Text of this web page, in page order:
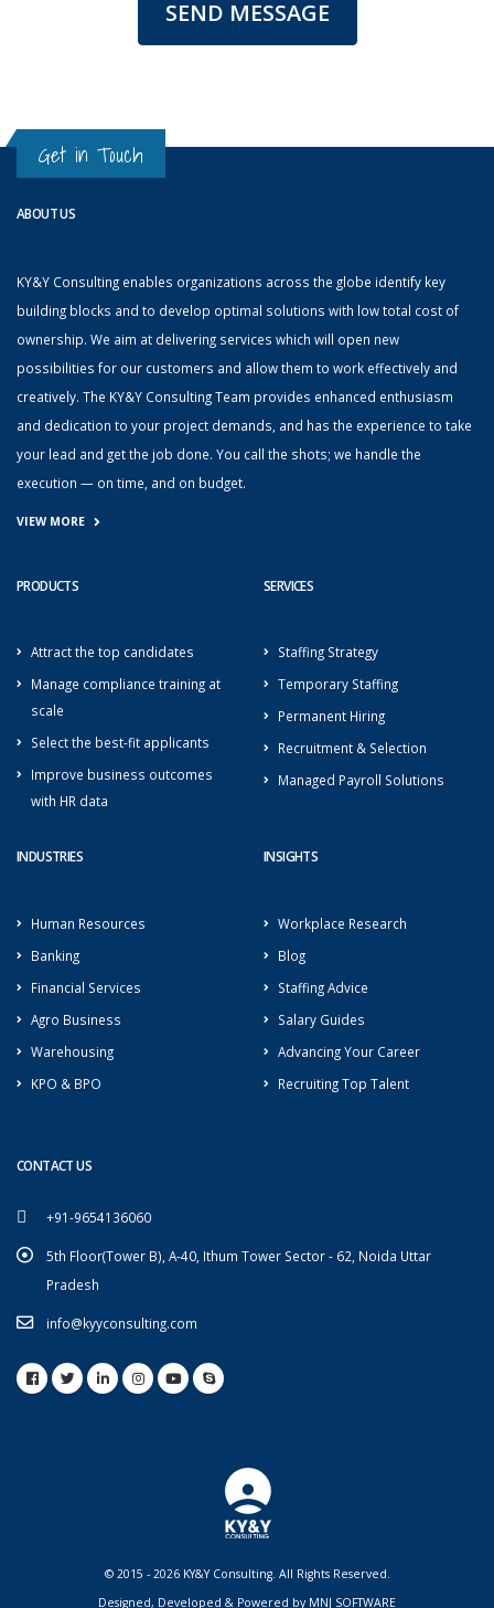
SEND MESSAGE
Get in Touch
ABOUT US
KY&Y Consulting enables organizations across the globe identify key
building blocks and to develop optimal solutions with low total cost of
ownership. We aim at delivering services which will open new
possibilities for our customers and allow them to work effectively and
creatively. The KY&Y Consulting Team provides enhanced enthusiasm
and dedication to your project demands, and has the experience to take
your lead and get the job done. You call the shots; we handle the
execution — on time, and on budget.
VIEW MORE
PRODUCTS
Attract the top candidates
Manage compliance training at
scale
Select the best-fit applicants
Improve business outcomes
with HR data
SERVICES
Staffing Strategy
Temporary Staffing
Permanent Hiring
Recruitment & Selection
Managed Payroll Solutions
INDUSTRIES
Human Resources
Banking
Financial Services
Agro Business
Warehousing
KPO & BPO
INSIGHTS
Workplace Research
Blog
Staffing Advice
Salary Guides
Advancing Your Career
Recruiting Top Talent
CONTACT US
+91-9654136060
5th Floor(Tower B), A-40, Ithum Tower Sector - 62, Noida Uttar
Pradesh
info@kyyconsulting.com
© 2015 - 2026 KY&Y Consulting. All Rights Reserved.
Designed, Developed & Powered by MNJ SOFTWARE